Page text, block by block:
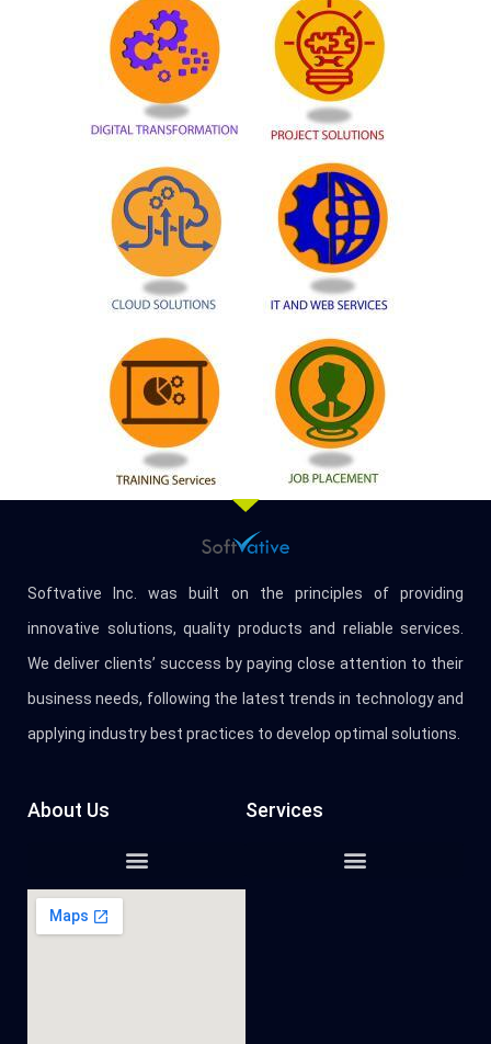
Softvative Inc. was built on the principles of providing
innovative solutions, quality products and reliable services.
We deliver clients’ success by paying close attention to their
business needs, following the latest trends in technology and
applying industry best practices to develop optimal solutions.
About Us Services